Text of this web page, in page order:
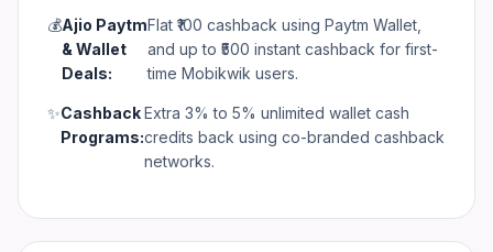
💰Ajio Paytm
& Wallet
Deals:
Flat ₹100 cashback using Paytm Wallet,
and up to ₹500 instant cashback for first-
time Mobikwik users.
✨Cashback
Programs:
Extra 3% to 5% unlimited wallet cash
credits back using co-branded cashback
networks.